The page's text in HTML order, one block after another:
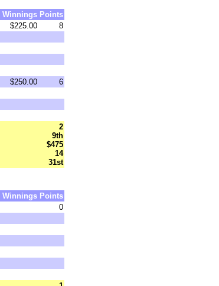
Winnings Points
$225.00
8
$250.00
6
2
9th
$475
14
31st
Winnings Points
0